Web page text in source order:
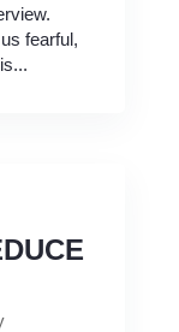
fearful,